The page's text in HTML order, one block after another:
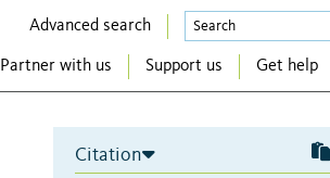
Advanced search
Partner with us Support us Get help
Citation